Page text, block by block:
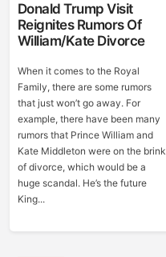
Donald Trump Visit
Reignites Rumors Of
William/Kate Divorce
When it comes to the Royal
Family, there are some rumors
that just won’t go away. For
example, there have been many
rumors that Prince William and
Kate Middleton were on the brink
of divorce, which would be a
huge scandal. He’s the future
King...